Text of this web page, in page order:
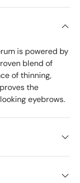
is powered by
blend of
of thinning,
the
eyebrows.